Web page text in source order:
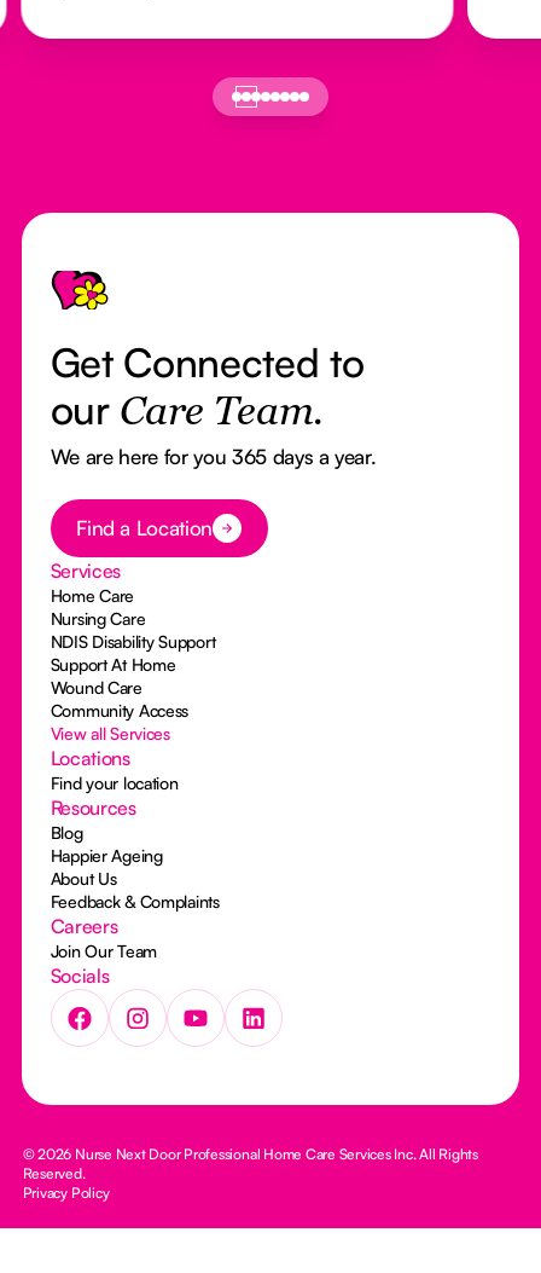
Footer
Get Connected to
our Care Team.
We are here for you 365 days a year.
Button Text
Find a Location
Services
Home Care
Nursing Care
NDIS Disability Support
Support At Home
Wound Care
Community Access
View all Services
Locations
Find your location
Resources
Blog
Happier Ageing
About Us
Feedback & Complaints
Careers
Join Our Team
Socials
© 2026 Nurse Next Door Professional Home Care Services Inc. All Rights
Reserved.
Privacy Policy